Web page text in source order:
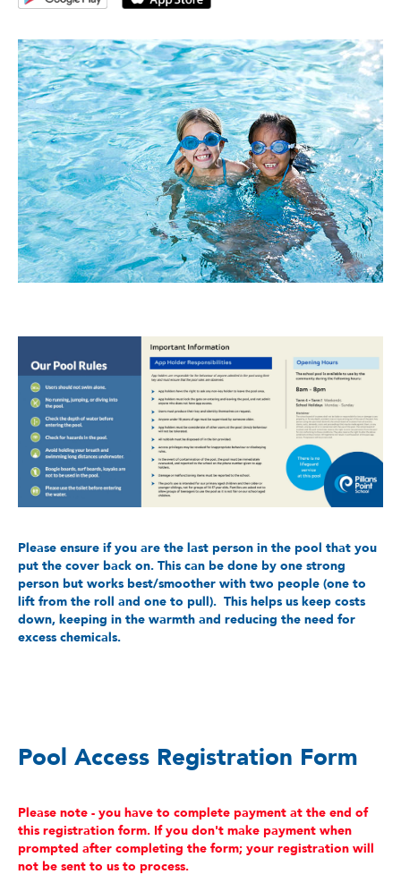
Please ensure if you are the last person in the pool that you
put the cover back on. This can be done by one strong
person but works best/smoother with two people (one to
lift from the roll and one to pull). This helps us keep costs
down, keeping in the warmth and reducing the need for
excess chemicals.
Pool Access Registration Form
Please note - you have to complete payment at the end of
this registration form. If you don't make payment when
prompted after completing the form; your registration will
not be sent to us to process.